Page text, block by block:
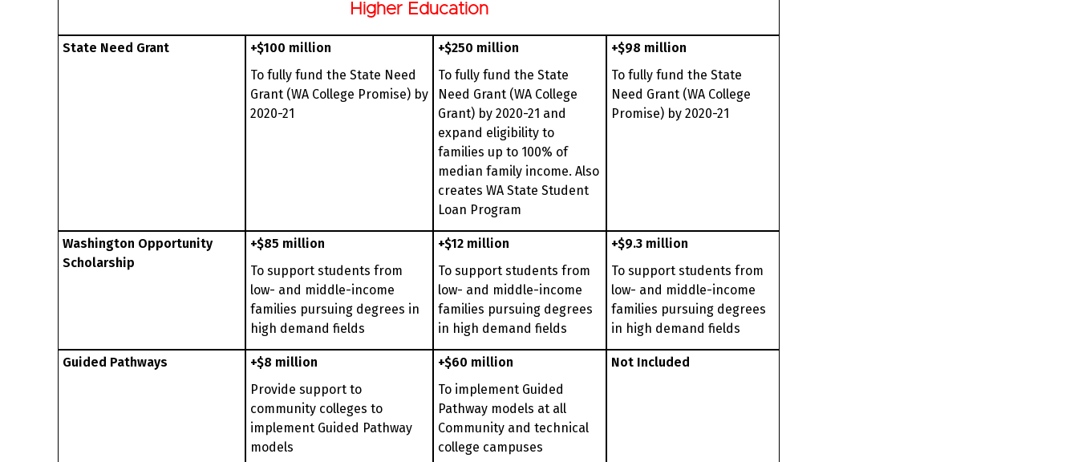
Higher Education
State Need Grant
+$100 million
To fully fund the State Need
Grant (WA College Promise) by
2020-21
+$250 million
To fully fund the State
Need Grant (WA College
Grant) by 2020-21 and
expand eligibility to
families up to 100% of
median family income. Also
creates WA State Student
Loan Program
+$98 million
To fully fund the State
Need Grant (WA College
Promise) by 2020-21
Washington Opportunity
Scholarship
+$85 million
To support students from
low- and middle-income
families pursuing degrees in
high demand fields
+$12 million
To support students from
low- and middle-income
families pursuing degrees
in high demand fields
+$9.3 million
To support students from
low- and middle-income
families pursuing degrees
in high demand fields
Guided Pathways
+$8 million
Provide support to
community colleges to
implement Guided Pathway
models
+$60 million
To implement Guided
Pathway models at all
Community and technical
college campuses
Not Included